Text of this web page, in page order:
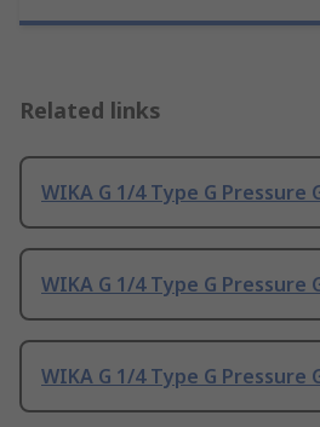
Related links
WIKA G 1/4 Type G Pressure
WIKA G 1/4 Type G Pressure
WIKA G 1/4 Type G Pressure